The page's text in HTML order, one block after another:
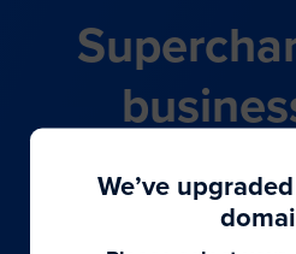
We’ve